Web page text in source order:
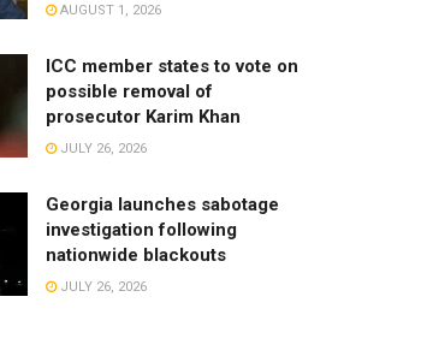
AUGUST 1, 2026
ICC member states to vote on
possible removal of
prosecutor Karim Khan
JULY 26, 2026
Georgia launches sabotage
investigation following
nationwide blackouts
JULY 26, 2026